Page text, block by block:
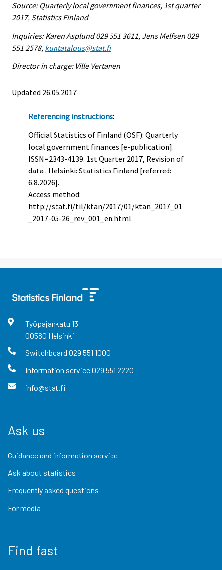
Source: Quarterly local government finances, 1st quarter
2017, Statistics Finland
Inquiries: Karen Asplund 029 551 3611, Jens Melfsen 029
551 2578, kuntatalous@stat.fi
Director in charge: Ville Vertanen
Updated 26.05.2017
Referencing instructions:
Official Statistics of Finland (OSF): Quarterly
local government finances [e-publication].
ISSN=2343-4139. 1st Quarter 2017, Revision of
data . Helsinki: Statistics Finland [referred:
6.8.2026].
Access method:
http://stat.fi/til/ktan/2017/01/ktan_2017_01
_2017-05-26_rev_001_en.html
Työpajankatu 13
00580 Helsinki
Switchboard 029 551 1000
Information service029 551 2220
info@stat.fi
Ask us
Guidance and information service
Ask about statistics
Frequently asked questions
For media
Find fast